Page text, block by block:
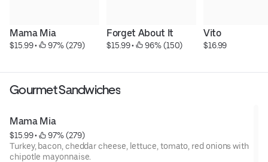
Mama Mia
$15.99 • 97% (279)
Forget About It
$15.99 • 96% (150)
Vito
$16.99
Gourmet Sandwiches
Mama Mia
$15.99 •
97% (279)
Turkey, bacon, cheddar cheese, lettuce, tomato, red onions with
chipotle mayonnaise.